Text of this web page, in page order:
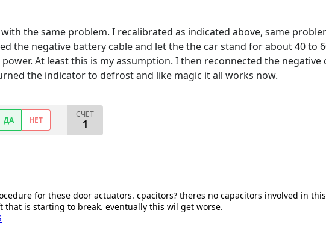
with the same problem. I recalibrated as indicated above, same
the negative battery cable and let the the car stand for about 40 to
At least this is my assumption. I then reconnected the negative
the indicator to defrost and like magic it all works now.
ДА НЕТ
СЧЕТ
1
for these door actuators. cpacitors? theres no capacitors involved in
that is starting to break. eventually this wil get worse.